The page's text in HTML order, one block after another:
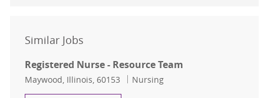
Similar Jobs
Registered Nurse - Resource Team
Location
Maywood, Illinois, 60153 Category
Nursing